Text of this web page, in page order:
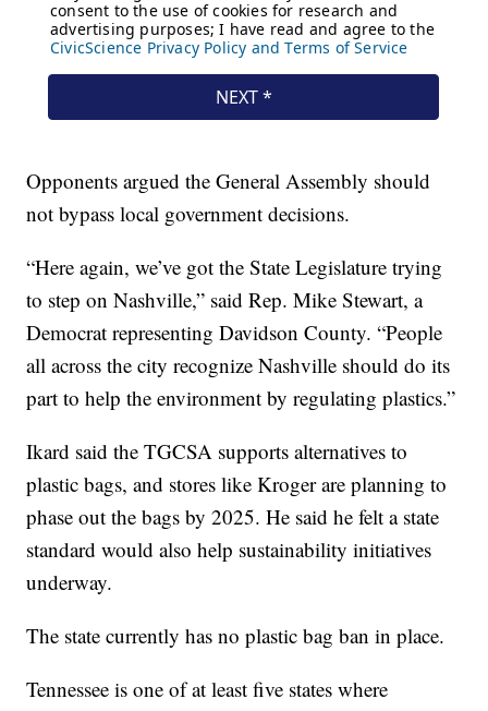
Opponents argued the General Assembly should
not bypass local government decisions.
“Here again, we’ve got the State Legislature trying
to step on Nashville,” said Rep. Mike Stewart, a
Democrat representing Davidson County. “People
all across the city recognize Nashville should do its
part to help the environment by regulating plastics.”
Ikard said the TGCSA supports alternatives to
plastic bags, and stores like Kroger are planning to
phase out the bags by 2025. He said he felt a state
standard would also help sustainability initiatives
underway.
The state currently has no plastic bag ban in place.
Tennessee is one of at least five states where